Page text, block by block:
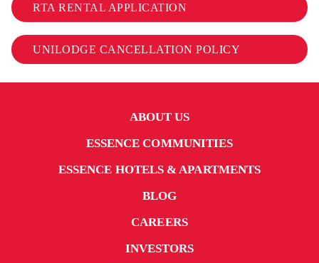
RTA RENTAL APPLICATION
UNILODGE CANCELLATION POLICY
ABOUT US
ESSENCE COMMUNITIES
ESSENCE HOTELS & APARTMENTS
BLOG
CAREERS
INVESTORS